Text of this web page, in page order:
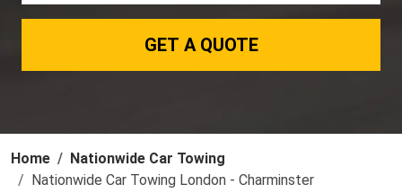
GET A QUOTE
Home
Nationwide Car Towing
Nationwide Car Towing London - Charminster